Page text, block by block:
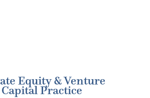
Equity & Venture
Capital Practice